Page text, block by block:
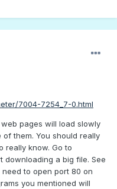
7004-7254_7-0.html
pages will load slowly
them. You should really
really know. Go to
downloading a big file. See
to open port 80 on
you mentioned will